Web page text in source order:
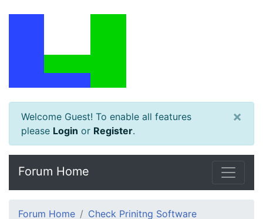
Welcome Guest! To enable all features
please Login or Register.
×
Forum Home
Forum Home
Check Prinitng Software